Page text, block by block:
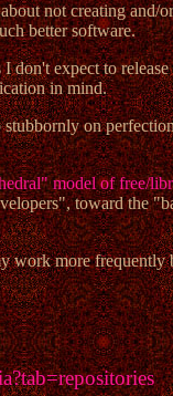
not creating
better software.
expect to
in mind.
on
model of free/
toward the
work more